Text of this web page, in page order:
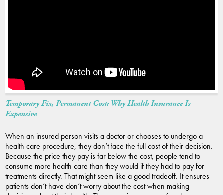
Temporary Fix, Permanent Cost: Why Health Insurance Is
Expensive
When an insured person visits a doctor or chooses to undergo a
health care procedure, they don’t face the full cost of their decision.
Because the price they pay is far below the cost, people tend to
consume more health care than they would if they had to pay for
treatments directly. That might seem like a good tradeoff. It ensures
patients don’t have don’t worry about the cost when making